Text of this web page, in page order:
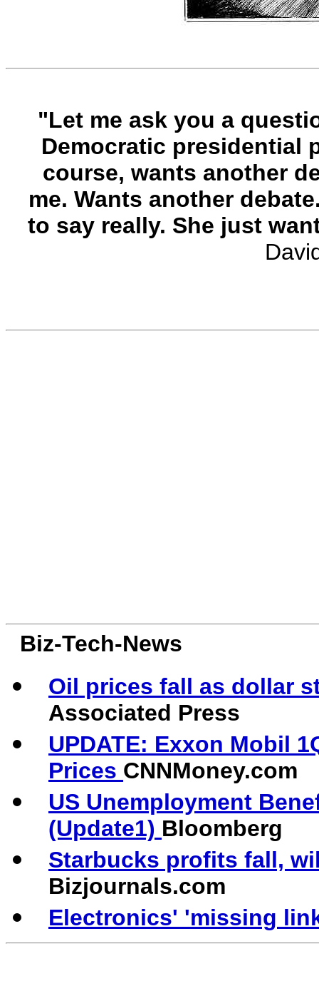
"Let me ask you a
Democratic presidential
course, wants another
me. Wants another
to say really. She just
Biz-Tech-News
Oil prices fall as dollar
Associated Press
UPDATE: Exxon Mobil
Prices CNNMoney.com
US Unemployment
(Update1) Bloomberg
Starbucks profits fall,
Bizjournals.com
Electronics' 'missing